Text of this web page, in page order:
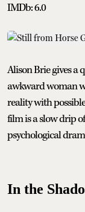
IMDb: 6.0
Alison Brie gives a
awkward woman
reality with
film is a slow drip
psychological
In the